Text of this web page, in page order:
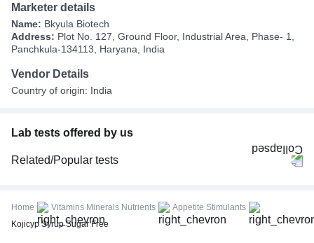
Marketer details
Name: Bkyula Biotech
Address: Plot No. 127, Ground Floor, Industrial Area, Phase- 1,
Panchkula-134113, Haryana, India
Vendor Details
Country of origin: India
Lab tests offered by us
Related/Popular tests
FBS (Fasting Blood Sugar)
Thyroid Profile Total (T3, T4 & TSH)
Home Vitamins Minerals Nutrients
Appetite Stimulants
Kojicyp Syrup Sugar Free